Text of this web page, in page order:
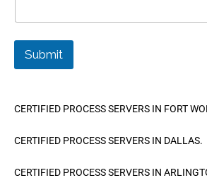
Submit
CERTIFIED PROCESS SERVERS IN FORT
CERTIFIED PROCESS SERVERS IN DALLAS.
CERTIFIED PROCESS SERVERS IN